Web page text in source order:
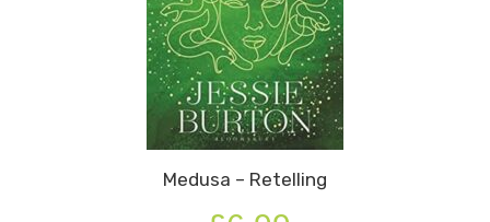
Medusa – Retelling
Original